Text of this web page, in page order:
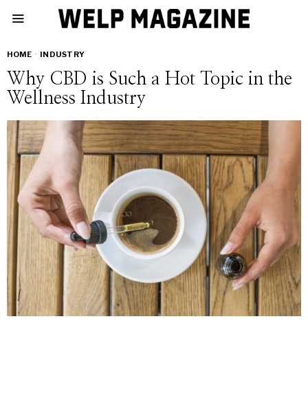
HOME · INDUSTRY
Why CBD is Such a Hot Topic in the
Wellness Industry